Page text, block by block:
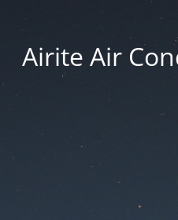
Airite Air